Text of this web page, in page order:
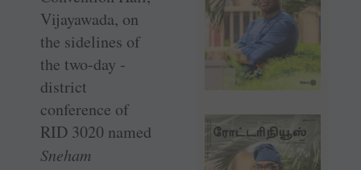
Vijayawada, on
the sidelines of
the two-day ­
district
conference of
RID 3020 named
Sneham